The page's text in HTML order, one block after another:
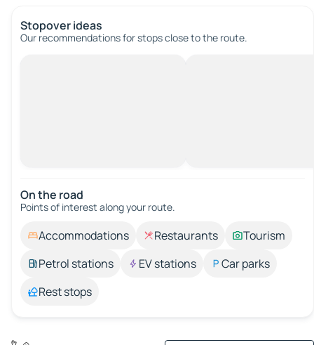
Stopover ideas
Our recommendations for stops close to the route.
On the road
Points of interest along your route.
Accommodations Restaurants
Tourism
Petrol stations
EV stations
Car parks
Rest stops